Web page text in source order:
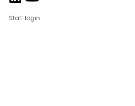
Staff login